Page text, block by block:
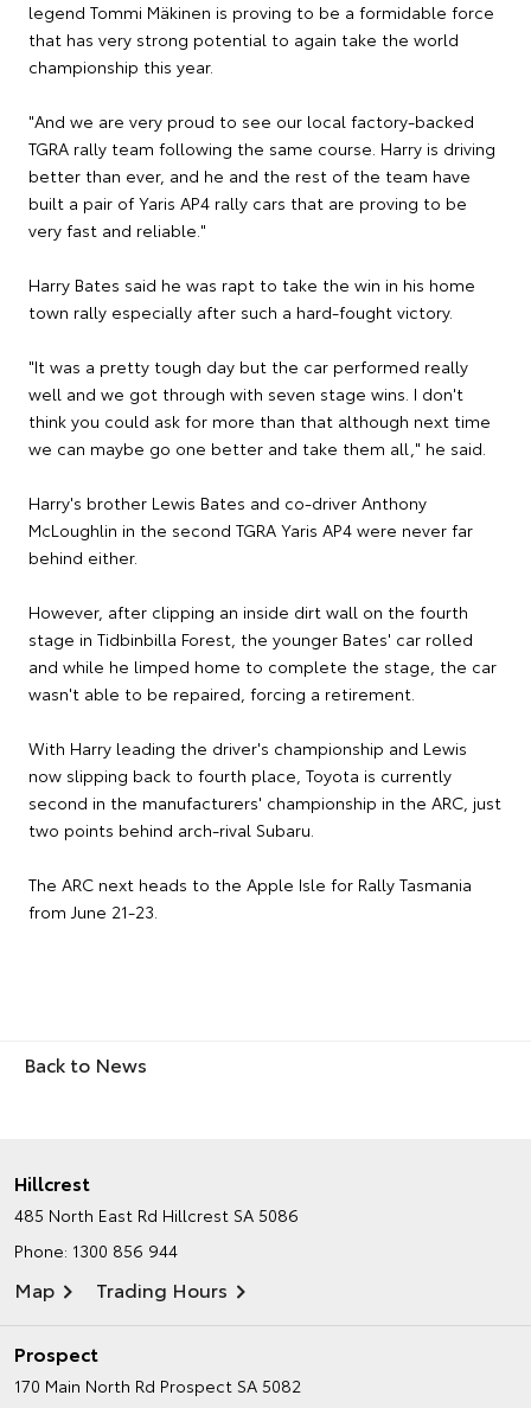
legend Tommi Mäkinen is proving to be a formidable force
that has very strong potential to again take the world
championship this year.
"And we are very proud to see our local factory-backed
TGRA rally team following the same course. Harry is driving
better than ever, and he and the rest of the team have
built a pair of Yaris AP4 rally cars that are proving to be
very fast and reliable."
Harry Bates said he was rapt to take the win in his home
town rally especially after such a hard-fought victory.
"It was a pretty tough day but the car performed really
well and we got through with seven stage wins. I don't
think you could ask for more than that although next time
we can maybe go one better and take them all," he said.
Harry's brother Lewis Bates and co-driver Anthony
McLoughlin in the second TGRA Yaris AP4 were never far
behind either.
However, after clipping an inside dirt wall on the fourth
stage in Tidbinbilla Forest, the younger Bates' car rolled
and while he limped home to complete the stage, the car
wasn't able to be repaired, forcing a retirement.
With Harry leading the driver's championship and Lewis
now slipping back to fourth place, Toyota is currently
second in the manufacturers' championship in the ARC, just
two points behind arch-rival Subaru.
The ARC next heads to the Apple Isle for Rally Tasmania
from June 21-23.
Back to News
Hillcrest
485 North East Rd Hillcrest SA 5086
Phone: 1300 856 944
Map Trading Hours
Prospect
170 Main North Rd Prospect SA 5082